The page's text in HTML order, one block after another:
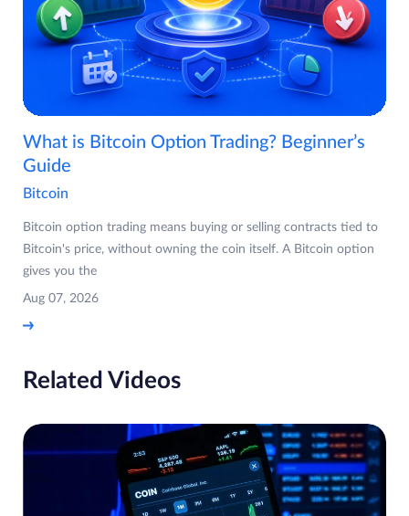
What is Bitcoin Option Trading? Beginner’s
Guide
Bitcoin
Bitcoin option trading means buying or selling contracts tied to
Bitcoin's price, without owning the coin itself. A Bitcoin option
gives you the
Aug 07, 2026
Related Videos